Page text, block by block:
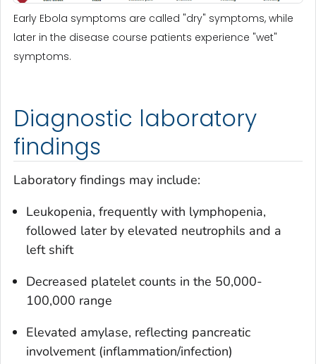
Early Ebola symptoms are called "dry" symptoms, while
later in the disease course patients experience "wet"
symptoms.
Diagnostic laboratory
findings
Laboratory findings may include:
Leukopenia, frequently with lymphopenia,
followed later by elevated neutrophils and a
left shift
Decreased platelet counts in the 50,000-
100,000 range
Elevated amylase, reflecting pancreatic
involvement (inflammation/infection)